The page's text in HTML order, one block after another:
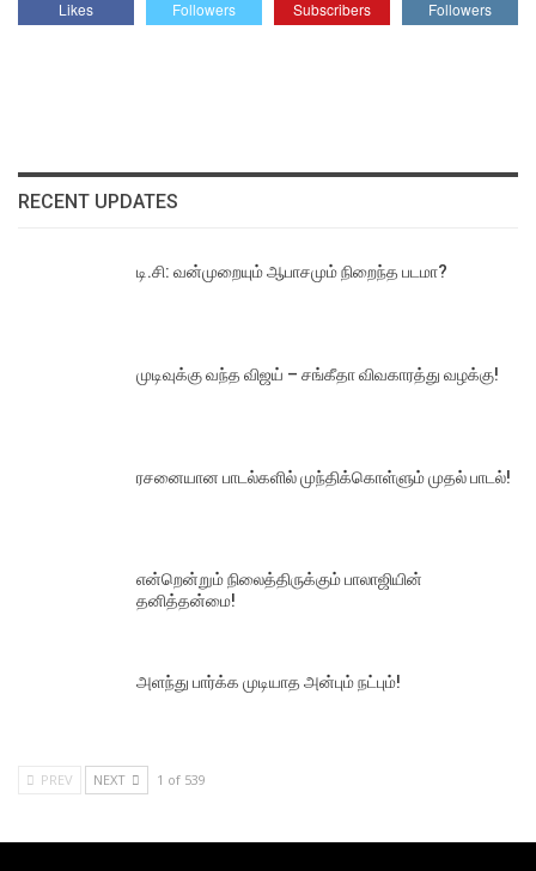
Likes Followers Subscribers Followers
RECENT UPDATES
டி.சி: வன்முறையும் ஆபாசமும் நிறைந்த படமா?
முடிவுக்கு வந்த விஜய் – சங்கீதா விவகாரத்து வழக்கு!
ரசனையான பாடல்களில் முந்திக்கொள்ளும் முதல் பாடல்!
என்றென்றும் நிலைத்திருக்கும் பாலாஜியின்
தனித்தன்மை!
அளந்து பார்க்க முடியாத அன்பும் நட்பும்!
PREV NEXT 1 of 539